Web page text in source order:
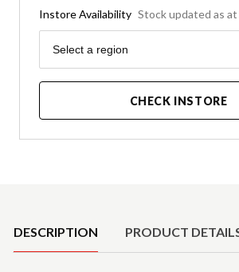
Instore Availability Stock updated as at
Region
Select a region
CHECK INSTORE
DESCRIPTION PRODUCT